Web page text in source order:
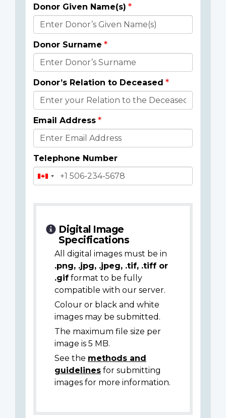
Donor
Details
Donor Given Name(s)
Donor Surname
Donor’s Relation to Deceased
Email Address
Telephone Number
Digital Image
Specifications
All digital images must be in
.png, .jpg, .jpeg, .tif, .tiff or
.gif format to be fully
compatible with our server.
Colour or black and white
images may be submitted.
The maximum file size per
image is 5 MB.
See the methods and
guidelines for submitting
images for more information.